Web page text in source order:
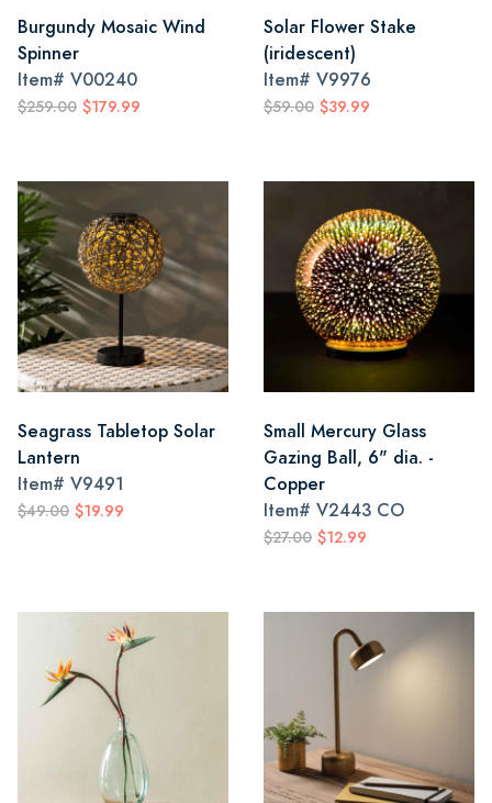
Burgundy Mosaic Wind
Spinner
Item# V00240
$259.00 $179.99
Solar Flower Stake
(iridescent)
Item# V9976
$59.00 $39.99
Seagrass Tabletop Solar
Lantern
Item# V9491
$49.00 $19.99
Small Mercury Glass
Gazing Ball, 6" dia. -
Copper
Item# V2443 CO
$27.00 $12.99